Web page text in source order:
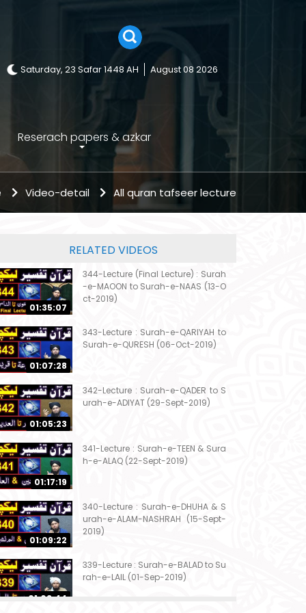
Saturday, 23 Safar 1448 AH August 08 2026
Reserach papers & azkar
Video-detail All quran tafseer lecture
RELATED VIDEOS
01:35:07
344-Lecture (Final Lecture) : Surah
-e-MAOON to Surah-e-NAAS (13-O
ct-2019)
01:07:28
343-Lecture : Surah-e-QARIYAH to
Surah-e-QURESH (06-Oct-2019)
01:05:23
342-Lecture : Surah-e-QADER to S
urah-e-ADIYAT (29-Sept-2019)
01:17:19
341-Lecture : Surah-e-TEEN & Sura
h-e-ALAQ (22-Sept-2019)
01:09:22
340-Lecture : Surah-e-DHUHA & S
urah-e-ALAM-NASHRAH (15-Sept-
2019)
01:03:44
339-Lecture : Surah-e-BALAD to Su
rah-e-LAIL (01-Sep-2019)